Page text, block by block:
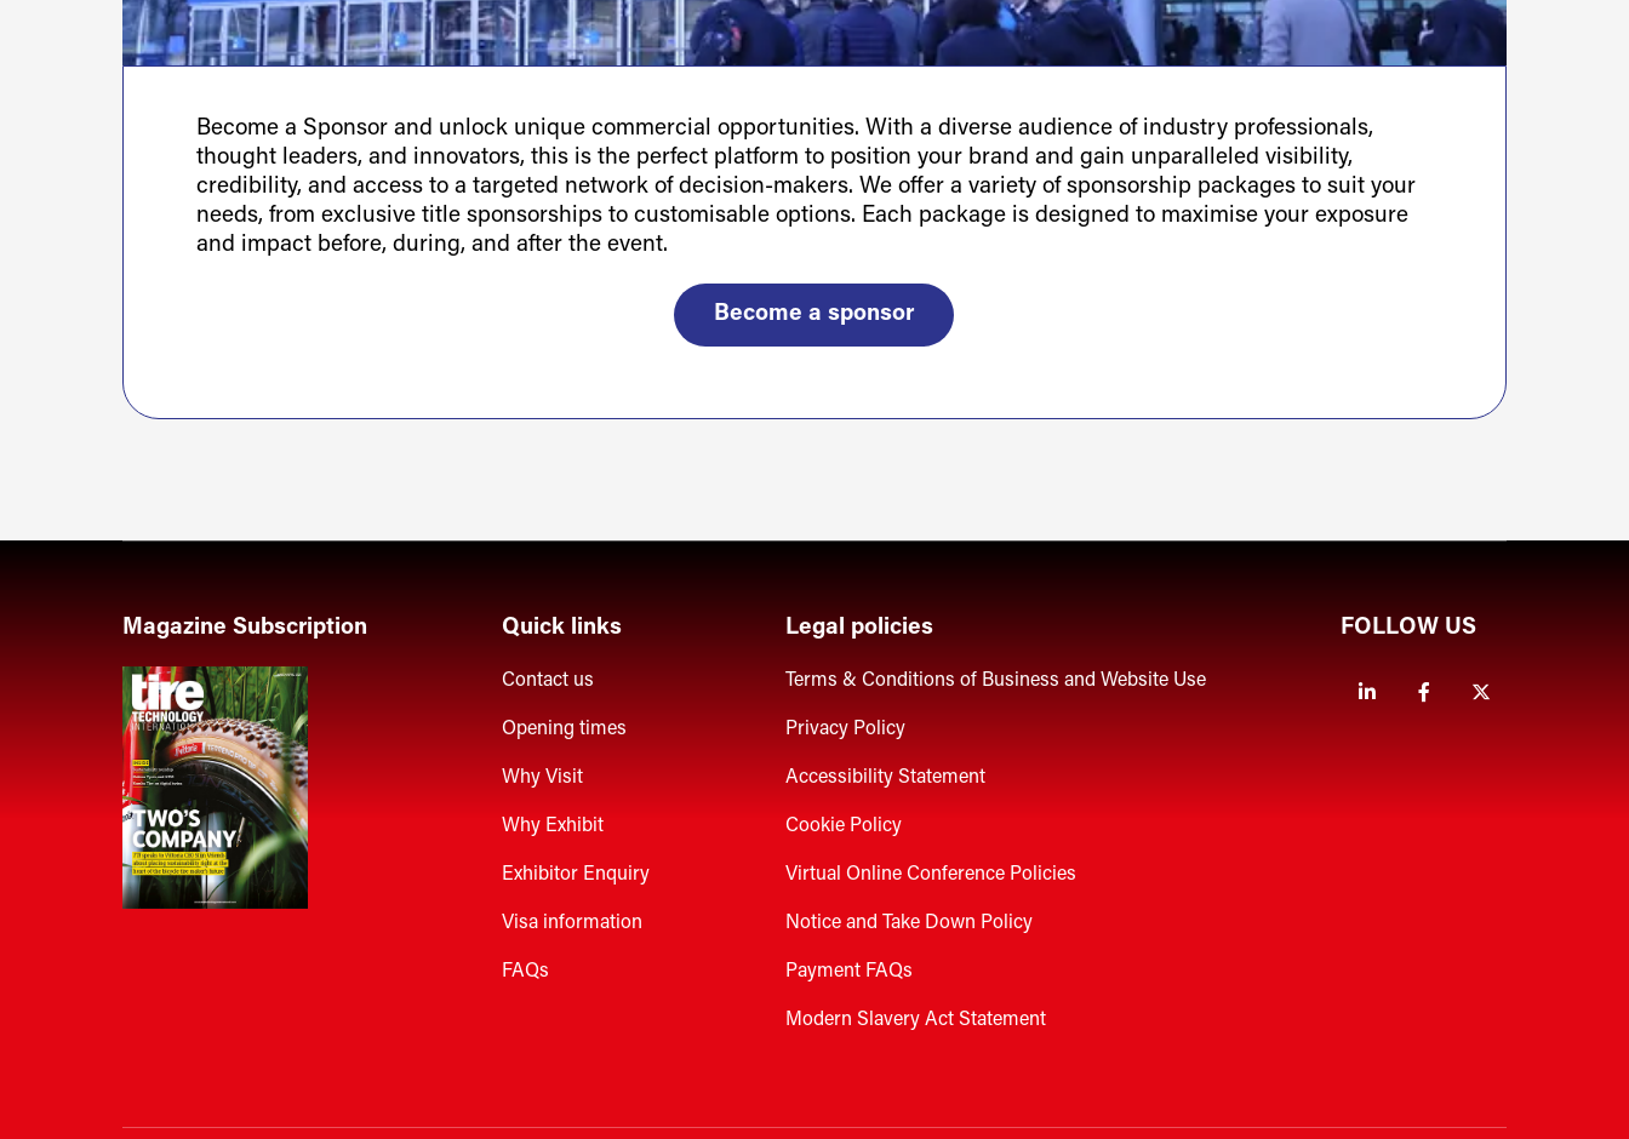
Become a Sponsor and unlock unique commercial opportunities. With a diverse audience of industry professionals,
thought leaders, and innovators, this is the perfect platform to position your brand and gain unparalleled visibility,
credibility, and access to a targeted network of decision-makers. We offer a variety of sponsorship packages to suit your
needs, from exclusive title sponsorships to customisable options. Each package is designed to maximise your exposure
and impact before, during, and after the event.
Become a sponsor
Magazine Subscription Quick links
Contact us
Opening times
Why Visit
Why Exhibit
Exhibitor Enquiry
Visa information
FAQs
Legal policies
Terms & Conditions of Business and Website Use
Privacy Policy
Accessibility Statement
Cookie Policy
Virtual Online Conference Policies
Notice and Take Down Policy
Payment FAQs
Modern Slavery Act Statement
FOLLOW US
LinkedinFacebook